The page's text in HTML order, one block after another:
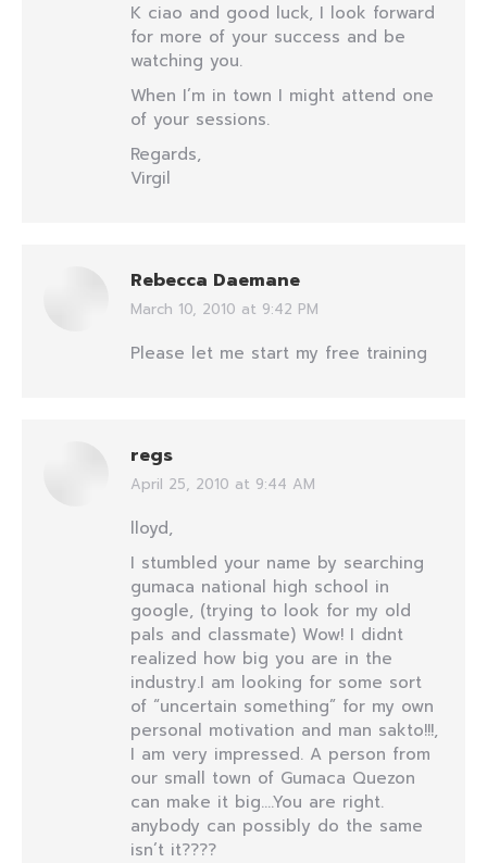
K ciao and good luck, I look forward
for more of your success and be
watching you.
When I’m in town I might attend one
of your sessions.
Regards,
Virgil
Rebecca Daemane
says:
March 10, 2010 at 9:42 PM
Please let me start my free training
regs
says:
April 25, 2010 at 9:44 AM
lloyd,
I stumbled your name by searching
gumaca national high school in
google, (trying to look for my old
pals and classmate) Wow! I didnt
realized how big you are in the
industry.I am looking for some sort
of “uncertain something” for my own
personal motivation and man sakto!!!,
I am very impressed. A person from
our small town of Gumaca Quezon
can make it big….You are right.
anybody can possibly do the same
isn’t it????